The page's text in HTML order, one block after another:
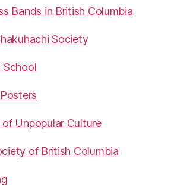
Bands in British Columbia
Society
School
Unpopular Culture
of British Columbia